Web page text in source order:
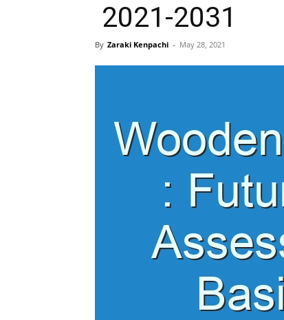
2021-2031
By Zaraki Kenpachi - May 28, 2021